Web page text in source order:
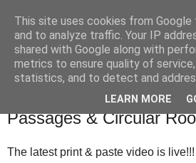
Tuesday, 21 January 2020
Print & Paste Terrain :
Passages & Circular
The latest print & paste video is live!!!
This site uses cookies from
and to analyze traffic. Your IP
shared with Google along with
metrics to ensure quality of
statistics, and to detect and
LEARN MORE